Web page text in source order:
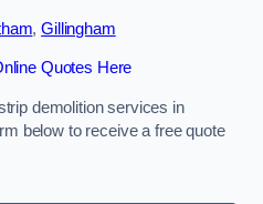
,Gillingham
Quotes Here
demolition services in
below to receive a free quote